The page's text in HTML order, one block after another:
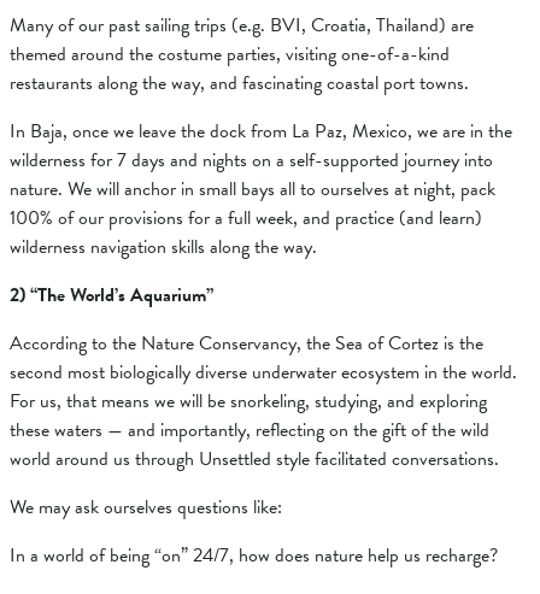
Many of our past sailing trips (e.g. BVI, Croatia, Thailand) are
themed around the costume parties, visiting one-of-a-kind
restaurants along the way, and fascinating coastal port towns.
In Baja, once we leave the dock from La Paz, Mexico, we are in the
wilderness for 7 days and nights on a self-supported journey into
nature. We will anchor in small bays all to ourselves at night, pack
100% of our provisions for a full week, and practice (and learn)
wilderness navigation skills along the way.
2) “The World’s Aquarium”
According to the Nature Conservancy, the Sea of Cortez is the
second most biologically diverse underwater ecosystem in the world.
For us, that means we will be snorkeling, studying, and exploring
these waters — and importantly, reflecting on the gift of the wild
world around us through Unsettled style facilitated conversations.
We may ask ourselves questions like:
In a world of being “on” 24/7, how does nature help us recharge?